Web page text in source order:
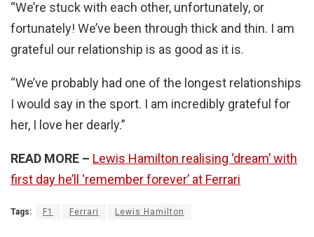
“We’re stuck with each other, unfortunately, or
fortunately! We’ve been through thick and thin. I am
grateful our relationship is as good as it is.
“We’ve probably had one of the longest relationships
I would say in the sport. I am incredibly grateful for
her, I love her dearly.”
READ MORE – Lewis Hamilton realising ‘dream’ with
first day he’ll ‘remember forever’ at Ferrari
Tags: F1 Ferrari Lewis Hamilton